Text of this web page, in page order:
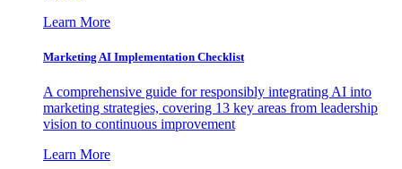
Learn More
Marketing AI Implementation Checklist
A comprehensive guide for responsibly integrating AI into
marketing strategies, covering 13 key areas from leadership
vision to continuous improvement
Learn More